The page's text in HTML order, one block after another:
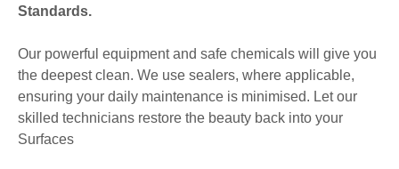
Standards.
Our powerful equipment and safe chemicals will give you
the deepest clean. We use sealers, where applicable,
ensuring your daily maintenance is minimised. Let our
skilled technicians restore the beauty back into your
Surfaces